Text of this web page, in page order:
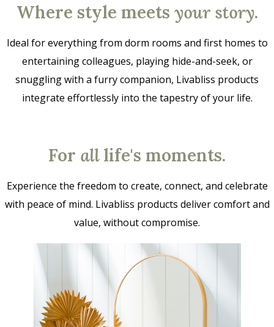
Where style meets your story.
Ideal for everything from dorm rooms and first homes to
entertaining colleagues, playing hide-and-seek, or
snuggling with a furry companion, Livabliss products
integrate effortlessly into the tapestry of your life.
For alllife's moments.
Experience the freedom to create, connect, and celebrate
with peace of mind. Livabliss products deliver comfort and
value, without compromise.